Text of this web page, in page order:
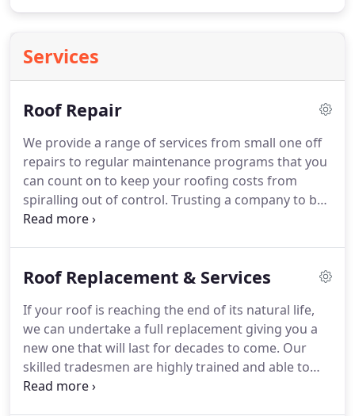
Services
Roof Repair
We provide a range of services from small one off
repairs to regular maintenance programs that you
can count on to keep your roofing costs from
spiralling out of control. Trusting a company to be
transparent and efficient with roofing repairs is
repairs to regular maintenance programs that you
spiralling out of control.Being proactive is the key
here and we encourage you to take advantage of
our FREE photographic roof survey, which will give
you the facts to make an informed decision from.
Roof Replacement & Services
If your roof is reaching the end of its natural life,
we can undertake a full replacement giving you a
new one that will last for decades to come. Our
skilled tradesmen are highly trained and able to
replace any existing and defective roof covering on